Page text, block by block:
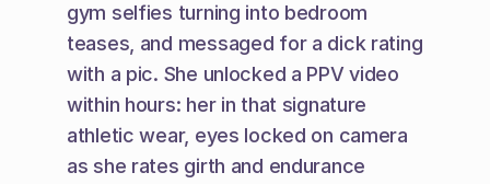
gym selfies turning into bedroom
teases, and messaged for a dick rating
with a pic. She unlocked a PPV video
within hours: her in that signature
athletic wear, eyes locked on camera
as she rates girth and endurance